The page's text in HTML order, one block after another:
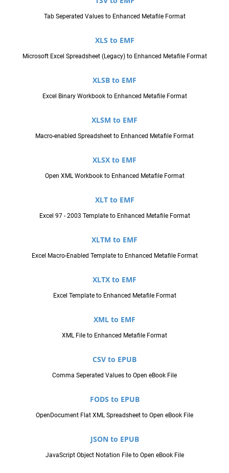
Tab Seperated Values to Enhanced Metafile Format
XLS to EMF
Microsoft Excel Spreadsheet (Legacy) to Enhanced Metafile Format
XLSB to EMF
Excel Binary Workbook to Enhanced Metafile Format
XLSM to EMF
Macro-enabled Spreadsheet to Enhanced Metafile Format
XLSX to EMF
Open XML Workbook to Enhanced Metafile Format
XLT to EMF
Excel 97 - 2003 Template to Enhanced Metafile Format
XLTM to EMF
Excel Macro-Enabled Template to Enhanced Metafile Format
XLTX to EMF
Excel Template to Enhanced Metafile Format
XML to EMF
XML File to Enhanced Metafile Format
CSV to EPUB
Comma Seperated Values to Open eBook File
FODS to EPUB
OpenDocument Flat XML Spreadsheet to Open eBook File
JSON to EPUB
JavaScript Object Notation File to Open eBook File